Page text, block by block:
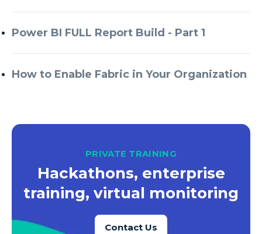
Azure Every Day
Azure Machine Learning
Azure Managed Instance
Azure Monitor
Azure SQL Data Warehouse
Azure SQL Database
Power BI FULL Report Build - Part 1
How to Enable Fabric in Your Organization
PRIVATE TRAINING
Hackathons, enterprise
training, virtual monitoring
Contact Us